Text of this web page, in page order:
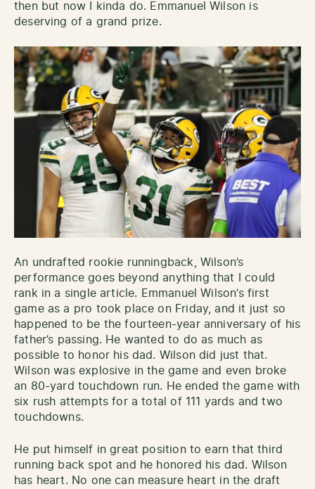
then but now I kinda do. Emmanuel Wilson is
deserving of a grand prize.
An undrafted rookie runningback, Wilson’s
performance goes beyond anything that I could
rank in a single article. Emmanuel Wilson’s first
game as a pro took place on Friday, and it just so
happened to be the fourteen-year anniversary of his
father’s passing. He wanted to do as much as
possible to honor his dad. Wilson did just that.
Wilson was explosive in the game and even broke
an 80-yard touchdown run. He ended the game with
six rush attempts for a total of 111 yards and two
touchdowns.
He put himself in great position to earn that third
running back spot and he honored his dad. Wilson
has heart. No one can measure heart in the draft